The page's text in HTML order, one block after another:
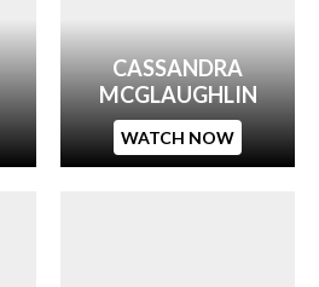
CASSANDRA
MCGLAUGHLIN
WATCH NOW